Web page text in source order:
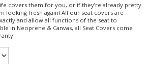
covers them for you, or if they’re already pretty
looking fresh again! All our seat covers are
and allow all functions of the seat to
in Neoprene & Canvas, all Seat Covers come